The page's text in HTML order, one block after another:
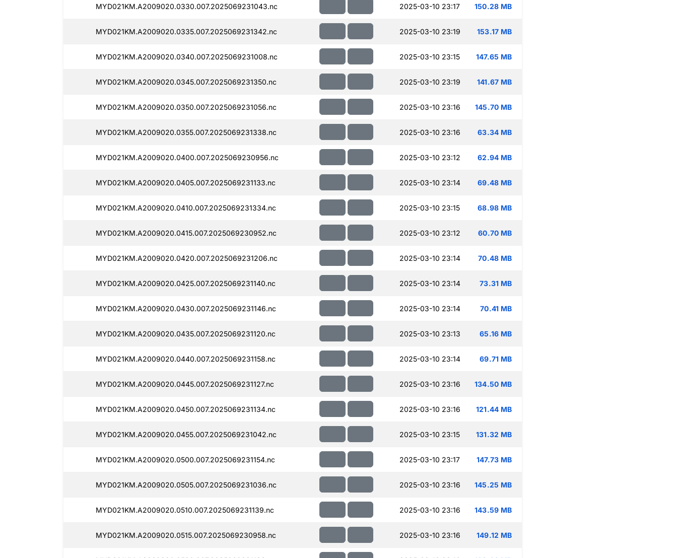
MYD021KM.A2009020.0330.007.2025069231043.nc 2025-03-10 23:17 150.28 MB
MYD021KM.A2009020.0335.007.2025069231342.nc 2025-03-10 23:19 153.17 MB
MYD021KM.A2009020.0340.007.2025069231008.nc 2025-03-10 23:15 147.65 MB
MYD021KM.A2009020.0345.007.2025069231350.nc 2025-03-10 23:19 141.67 MB
MYD021KM.A2009020.0350.007.2025069231056.nc 2025-03-10 23:16 145.70 MB
MYD021KM.A2009020.0355.007.2025069231338.nc 2025-03-10 23:16 63.34 MB
MYD021KM.A2009020.0400.007.2025069230956.nc 2025-03-10 23:12 62.94 MB
MYD021KM.A2009020.0405.007.2025069231133.nc 2025-03-10 23:14 69.48 MB
MYD021KM.A2009020.0410.007.2025069231334.nc 2025-03-10 23:15 68.98 MB
MYD021KM.A2009020.0415.007.2025069230952.nc 2025-03-10 23:12 60.70 MB
MYD021KM.A2009020.0420.007.2025069231206.nc 2025-03-10 23:14 70.48 MB
MYD021KM.A2009020.0425.007.2025069231140.nc 2025-03-10 23:14 73.31 MB
MYD021KM.A2009020.0430.007.2025069231146.nc 2025-03-10 23:14 70.41 MB
MYD021KM.A2009020.0435.007.2025069231120.nc 2025-03-10 23:13 65.16 MB
MYD021KM.A2009020.0440.007.2025069231158.nc 2025-03-10 23:14 69.71 MB
MYD021KM.A2009020.0445.007.2025069231127.nc 2025-03-10 23:16 134.50 MB
MYD021KM.A2009020.0450.007.2025069231134.nc 2025-03-10 23:16 121.44 MB
MYD021KM.A2009020.0455.007.2025069231042.nc 2025-03-10 23:15 131.32 MB
MYD021KM.A2009020.0500.007.2025069231154.nc 2025-03-10 23:17 147.73 MB
MYD021KM.A2009020.0505.007.2025069231036.nc 2025-03-10 23:16 145.25 MB
MYD021KM.A2009020.0510.007.2025069231139.nc 2025-03-10 23:16 143.59 MB
MYD021KM.A2009020.0515.007.2025069230958.nc 2025-03-10 23:16 149.12 MB